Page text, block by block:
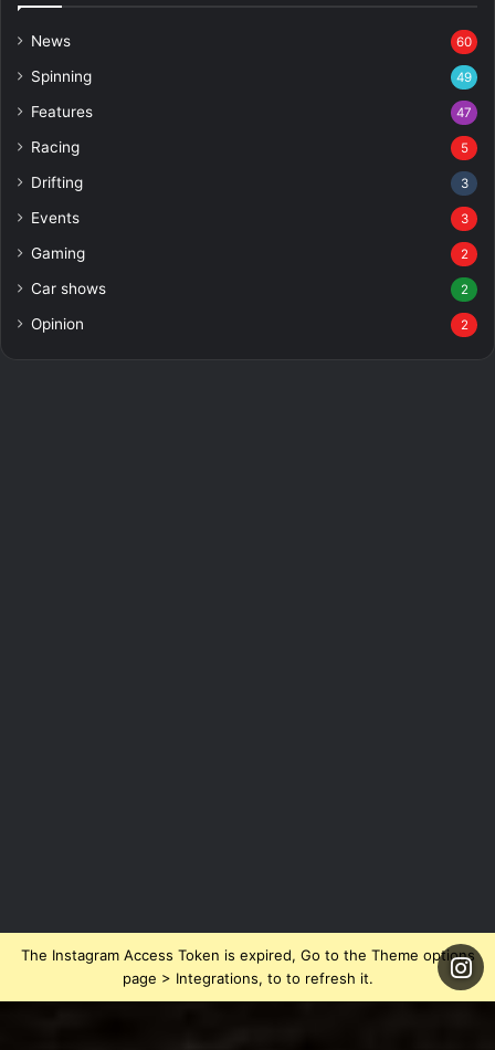
News 60
Spinning 49
Features 47
Racing 5
Drifting 3
Events 3
Gaming 2
Car shows 2
Opinion 2
The Instagram Access Token is expired, Go to the Theme options
page > Integrations, to to refresh it.